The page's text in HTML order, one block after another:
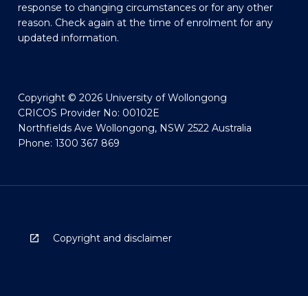
response to changing circumstances or for any other
reason. Check again at the time of enrolment for any
updated information.
Copyright © 2026 University of Wollongong
CRICOS Provider No: 00102E
Northfields Ave Wollongong, NSW 2522 Australia
Phone: 1300 367 869
Copyright and disclaimer